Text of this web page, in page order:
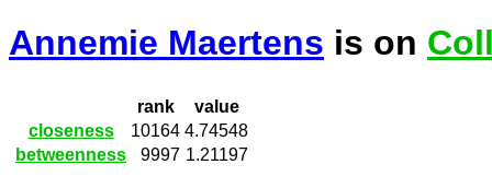
Annemie Maertens is on
rank
value
closeness
10164 4.74548
betweenness
9997 1.21197